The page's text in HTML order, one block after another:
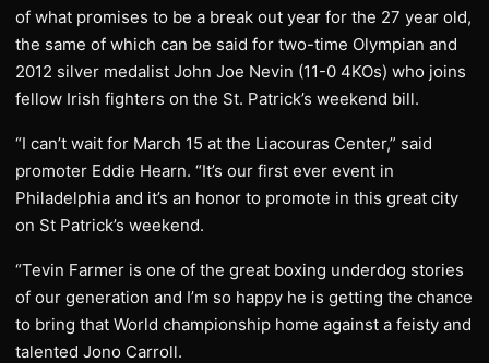
of what promises to be a break out year for the 27 year old,
the same of which can be said for two-time Olympian and
2012 silver medalist John Joe Nevin (11-0 4KOs) who joins
fellow Irish fighters on the St. Patrick’s weekend bill.
“I can’t wait for March 15 at the Liacouras Center,” said
promoter Eddie Hearn. “It’s our first ever event in
Philadelphia and it’s an honor to promote in this great city
on St Patrick’s weekend.
“Tevin Farmer is one of the great boxing underdog stories
of our generation and I’m so happy he is getting the chance
to bring that World championship home against a feisty and
talented Jono Carroll.